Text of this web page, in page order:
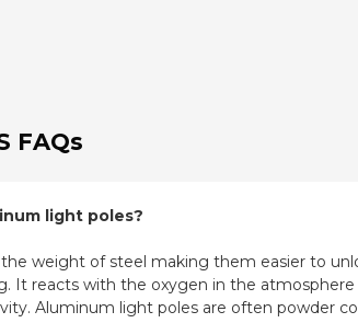
FAQs
light poles?
weight of steel making them easier to
It reacts with the oxygen in the
Aluminum light poles are often powder